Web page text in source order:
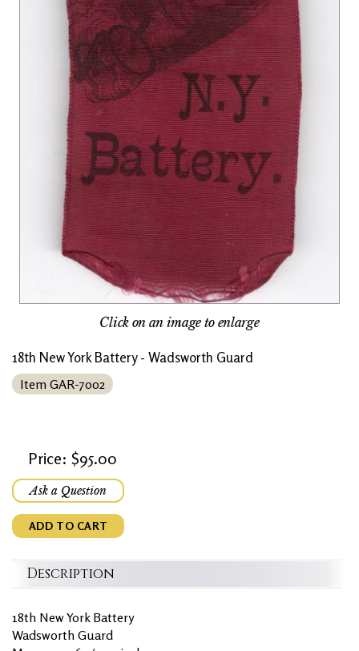
Click on an image to enlarge
18th New York Battery - Wadsworth Guard
Item GAR-7002
Price: $95.00
Ask a Question
ADD TO CART
Description
18th New York Battery
Wadsworth Guard